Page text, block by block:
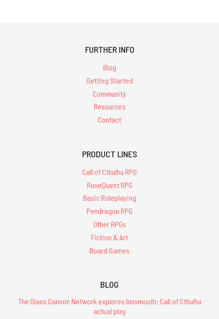
FURTHER INFO
Blog
Getting Started
Community
Resources
Contact
PRODUCT LINES
Call of Cthulhu RPG
RuneQuest RPG
Basic Roleplaying
Pendragon RPG
Other RPGs
Fiction & Art
Board Games
BLOG
The Glass Cannon Network explores Innsmouth: Call of Cthulhu
actual play